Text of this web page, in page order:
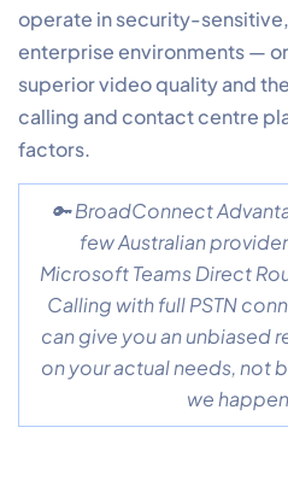
operate in security-
enterprise environments —
superior video quality and
calling and contact centre
factors.
🔑 BroadConnect
few Australian
Microsoft Teams Direct
Calling with full PSTN
can give you an unbiased
on your actual needs, not
we